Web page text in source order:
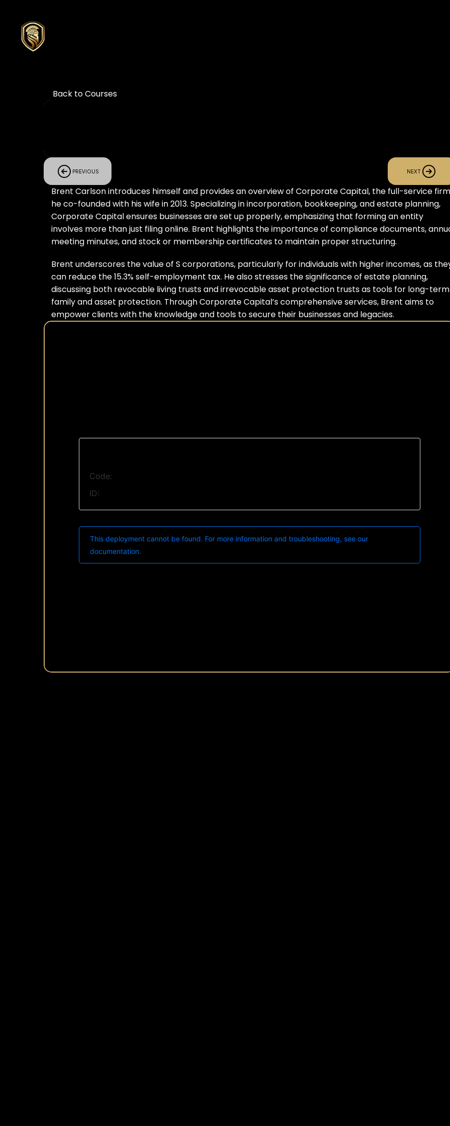
Back to Courses
PREVIOUS NEXT
Brent Carlson introduces himself and provides an overview of Corporate Capital, the full-service firm
he co-founded with his wife in 2013. Specializing in incorporation, bookkeeping, and estate planning,
Corporate Capital ensures businesses are set up properly, emphasizing that forming an entity
involves more than just filing online. Brent highlights the importance of compliance documents,
meeting minutes, and stock or membership certificates to maintain proper structuring.
Brent underscores the value of S corporations, particularly for individuals with higher incomes, as
can reduce the 15.3% self-employment tax. He also stresses the significance of estate planning,
discussing both revocable living trusts and irrevocable asset protection trusts as tools for long-term
family and asset protection. Through Corporate Capital’s comprehensive services, Brent aims to
empower clients with the knowledge and tools to secure their businesses and legacies.